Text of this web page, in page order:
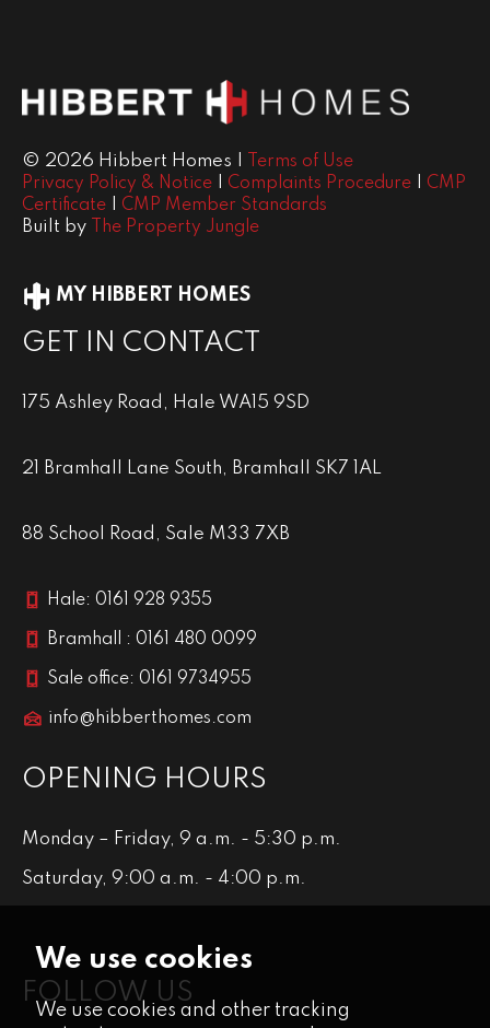
We use cookies
We use cookies and other tracking
© 2026 Hibbert Homes |
Terms of Use
Privacy Policy & Notice
Complaints Procedure
CMP
Certificate
CMP Member Standards
Built by The Property Jungle
MY HIBBERT HOMES
GET IN CONTACT
175 Ashley Road, Hale WA15 9SD
21 Bramhall Lane South, Bramhall SK7 1AL
88 School Road, Sale M33 7XB
Hale: 0161 928 9355
Bramhall : 0161 480 0099
Sale office: 0161 9734955
info@hibberthomes.com
OPENING HOURS
Monday – Friday, 9 a.m. - 5:30 p.m.
Saturday, 9:00 a.m. - 4:00 p.m.
FOLLOW US